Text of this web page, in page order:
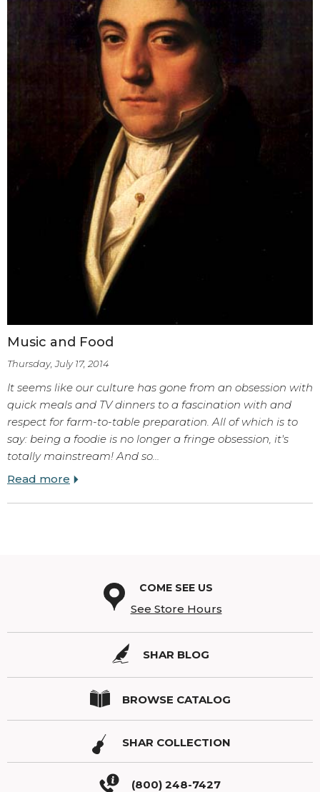
Music and Food
Thursday, July 17, 2014
It seems like our culture has gone from an obsession with
quick meals and TV dinners to a fascination with and
respect for farm-to-table preparation. All of which is to
say: being a foodie is no longer a fringe obsession, it's
totally mainstream! And so…
Read more
COME SEE US
See Store Hours
SHAR BLOG
BROWSE CATALOG
SHAR COLLECTION
(800) 248-7427